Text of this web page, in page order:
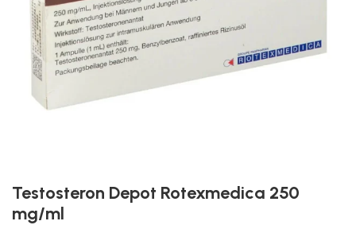
Testosteron Depot Rotexmedica 250
mg/ml